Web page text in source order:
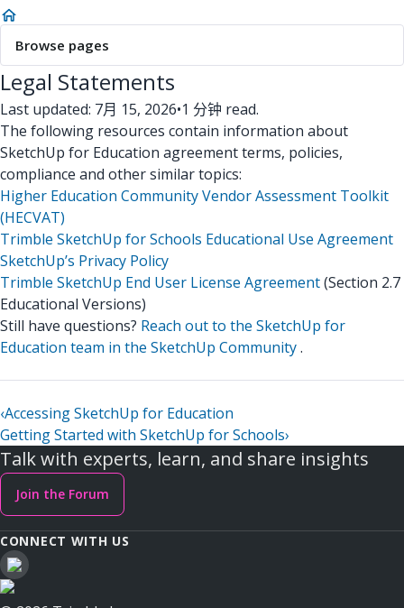
Browse pages
Legal Statements
Last updated: 7月 15, 2026•1 分钟 read.
The following resources contain information about
SketchUp for Education agreement terms, policies,
compliance and other similar topics:
Higher Education Community Vendor Assessment Toolkit
(HECVAT)
Trimble SketchUp for Schools Educational Use Agreement
SketchUp’s Privacy Policy
Trimble SketchUp End User License Agreement(Section 2.7
Educational Versions)
Still have questions? Reach out to the SketchUp for
Education team in the SketchUp Community.
‹Accessing SketchUp for Education
Getting Started with SketchUp for Schools›
Talk with experts, learn, and share insights
Join the Forum
CONNECT WITH US